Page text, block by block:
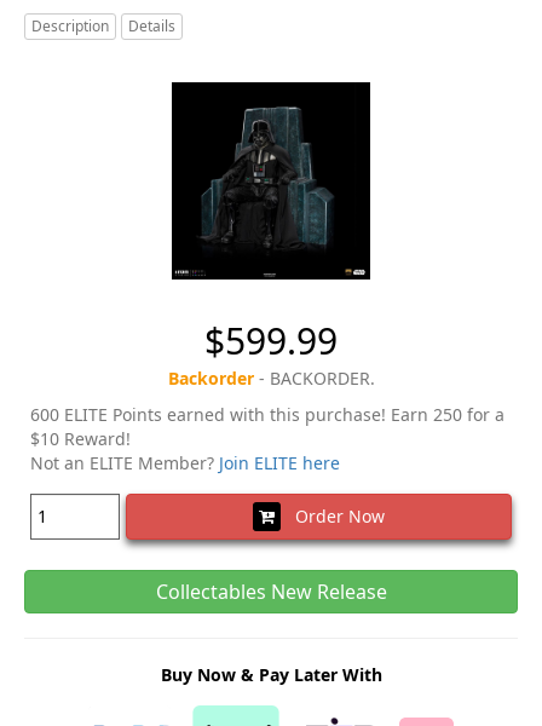
Description Details
$599.99
Backorder- BACKORDER.
600 ELITE Points earned with this purchase! Earn 250 for a
$10 Reward!
Not an ELITE Member? Join ELITE here
Order Now
Collectables New Release
Buy Now & Pay Later With